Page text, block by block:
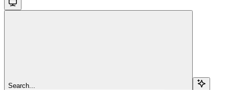
Search...